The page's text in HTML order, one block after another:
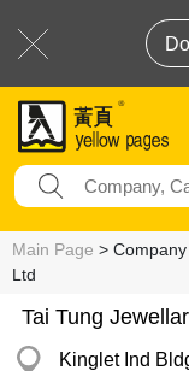
Main Page >
Ltd
Tai Tung
Kinglet Ind